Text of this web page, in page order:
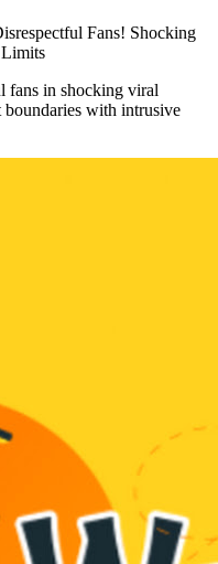
Fans! Shocking
Limits
fans in shocking viral
boundaries with intrusive